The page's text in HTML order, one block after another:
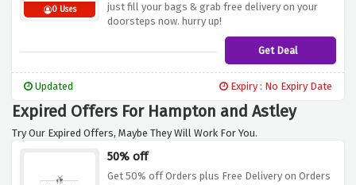
0 Uses
just fill your bags & grab free delivery on your
doorsteps now. hurry up!
Get Deal
Updated Expiry : No Expiry Date
Expired Offers For Hampton and Astley
Try Our Expired Offers, Maybe They Will Work For You.
50% off
Get 50% off Orders plus Free Delivery on Orders